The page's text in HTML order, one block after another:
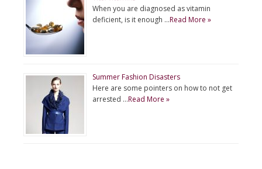
When you are diagnosed as vitamin
deficient, is it enough …Read More »
Summer Fashion Disasters
Here are some pointers on how to not get
arrested …Read More »